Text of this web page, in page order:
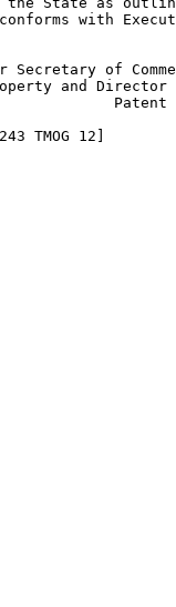
with
Q.
Secretary of
and Director
Patent